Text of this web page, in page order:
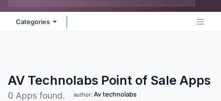
Categories
AV Technolabs Point of Sale Apps
0 Apps found. author: Av technolabs